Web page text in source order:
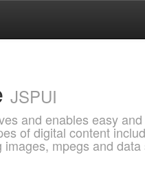
JSPUI
and enables easy
of digital content
images, mpegs and data